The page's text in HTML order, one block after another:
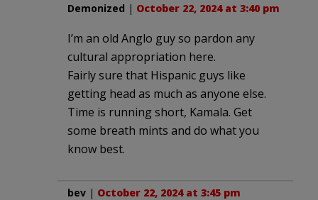
Demonized | October 22, 2024 at 3:40 pm
I’m an old Anglo guy so pardon any
cultural appropriation here.
Fairly sure that Hispanic guys like
getting head as much as anyone else.
Time is running short, Kamala. Get
some breath mints and do what you
know best.
bev | October 22, 2024 at 3:45 pm